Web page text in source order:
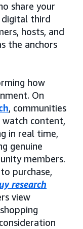
share your
digital third
hosts, and
the anchors
how
On
, communities
content,
in real time,
genuine
members.
purchase,
research
view